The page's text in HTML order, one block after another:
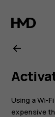
Nokia
4.2
Using a Wi-
expensive